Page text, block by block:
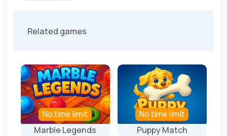
Related games
Marble Legends
No time limit
Puppy Match
No time limit